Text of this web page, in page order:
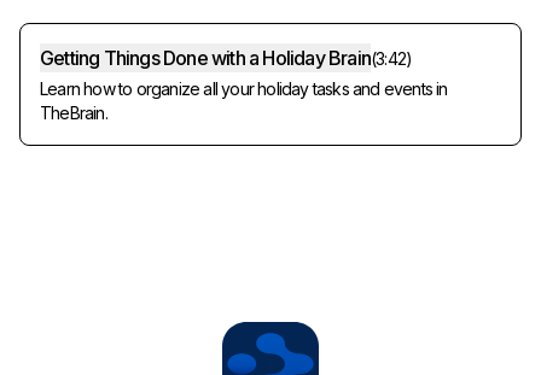
Getting Things Done with a Holiday Brain(3:42)
Learn how to organize all your holiday tasks and events in
TheBrain.